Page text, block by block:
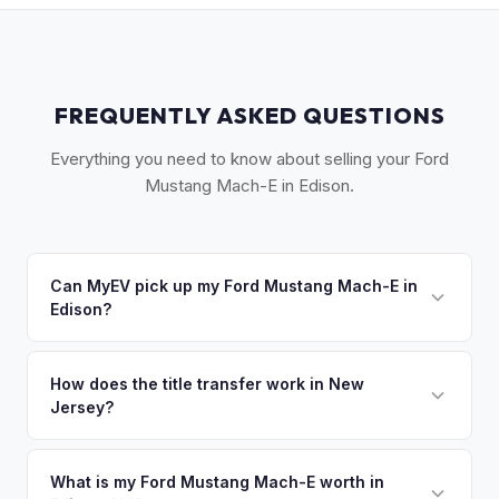
FREQUENTLY ASKED QUESTIONS
Everything you need to know about selling your Ford
Mustang Mach-E in Edison.
Can MyEV pick up my Ford Mustang Mach-E in
Edison?
Brunswick, Woodbridge, Piscataway, and the Route 1
corridor. Once you accept your offer, we'll schedule a
How does the title transfer work in New
Jersey?
52 form. NJ has no vehicle inspection for private sales.
What is my Ford Mustang Mach-E worth in